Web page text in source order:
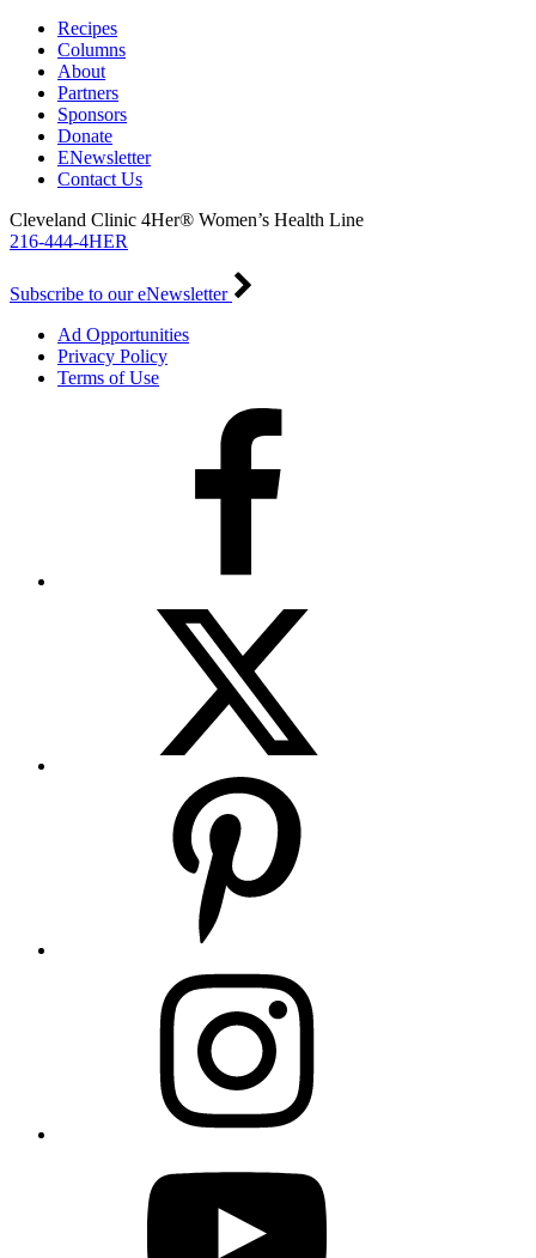
Recipes
Columns
About
Partners
Sponsors
Donate
ENewsletter
Contact Us
Cleveland Clinic 4Her® Women’s Health Line
216-444-4HER
Subscribe to our eNewsletter
Ad Opportunities
Privacy Policy
Terms of Use